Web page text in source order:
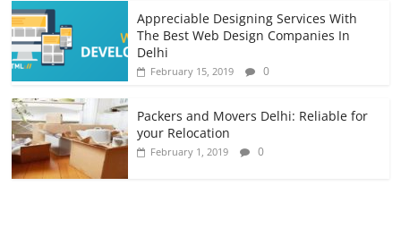
Appreciable Designing Services With
The Best Web Design Companies In
Delhi
February 15, 2019 0
Packers and Movers Delhi: Reliable for
your Relocation
February 1, 2019 0